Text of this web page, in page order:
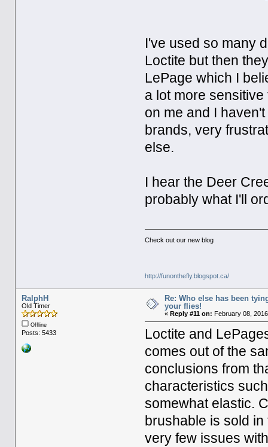
I've used so many
Loctite but then
LePage which I
a lot more
on me and I
brands, very
else.
I hear the Deer
probably what I'll
Check out our new blog
http://funonthefly.blogspot.ca/
RalphH
Old Timer
Offline
Posts: 5433
Re: Who else has been
your flies!
« Reply #11 on: February 08,
Loctite and
comes out of the
conclusions from
characteristics
somewhat elastic.
brushable is sold
very few issues